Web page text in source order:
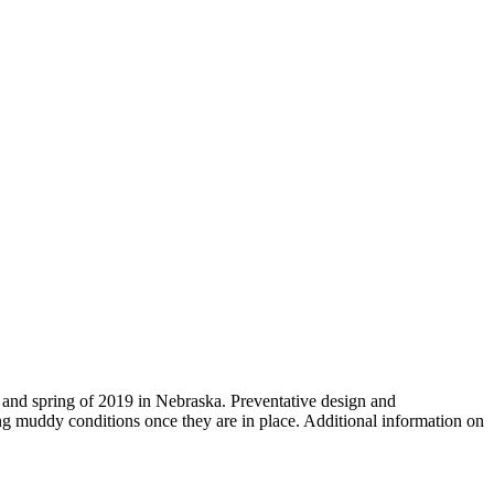
spring of 2019 in Nebraska. Preventative design and
muddy conditions once they are in place. Additional information on